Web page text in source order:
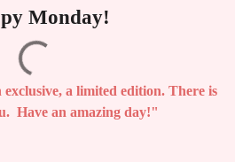
Monday!
a limited edition. There is
Have an amazing day!"